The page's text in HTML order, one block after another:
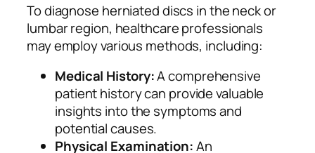
To diagnose herniated discs in the neck or
lumbar region, healthcare professionals
may employ various methods, including:
Medical History:A comprehensive
patient history can provide valuable
insights into the symptoms and
potential causes.
Physical Examination:An